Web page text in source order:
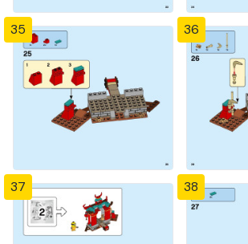
35 36
37 38